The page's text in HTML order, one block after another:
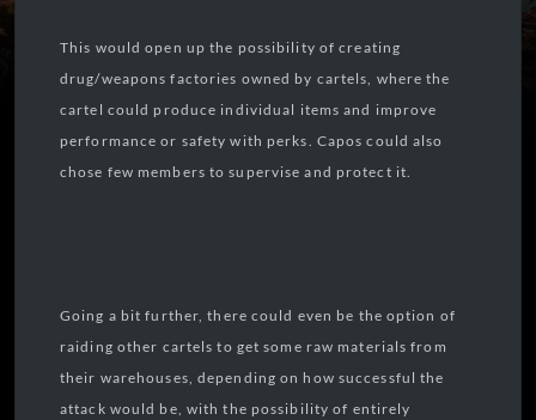
This would open up the possibility of creating
drug/weapons factories owned by cartels, where the
cartel could produce individual items and improve
performance or safety with perks. Capos could also
chose few members to supervise and protect it.
Going a bit further, there could even be the option of
raiding other cartels to get some raw materials from
their warehouses, depending on how successful the
attack would be, with the possibility of entirely